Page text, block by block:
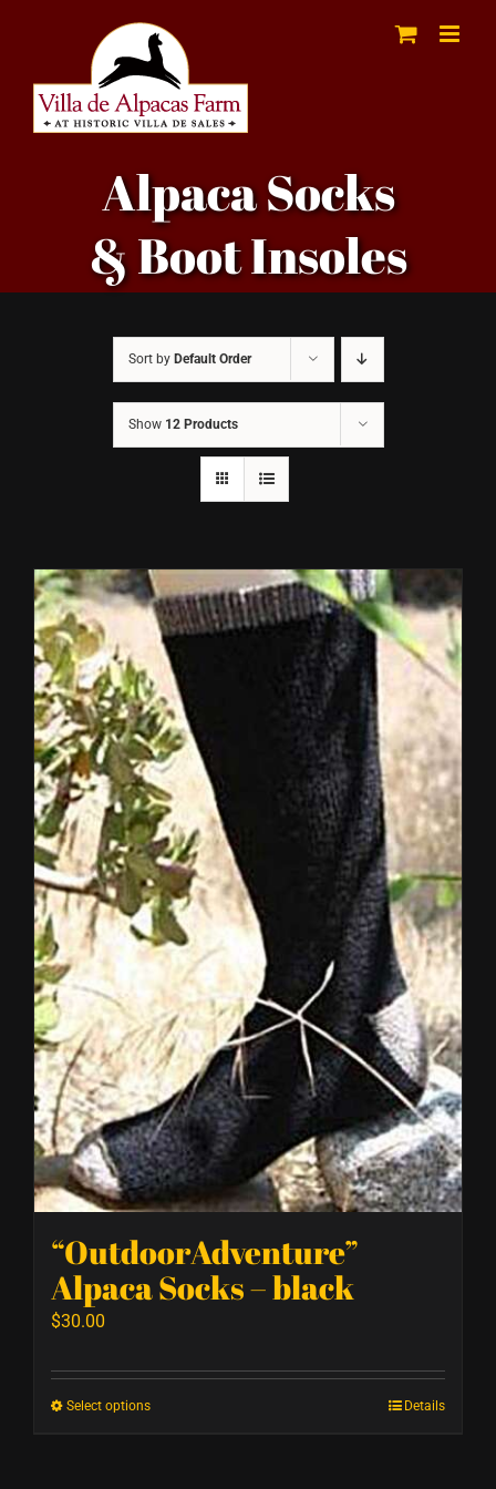
content
Alpaca Socks
& Boot Insoles
Sort by Default Order
Show 12 Products
“OutdoorAdventure”
Alpaca Socks – black
$30.00
Select optionsThis
Details